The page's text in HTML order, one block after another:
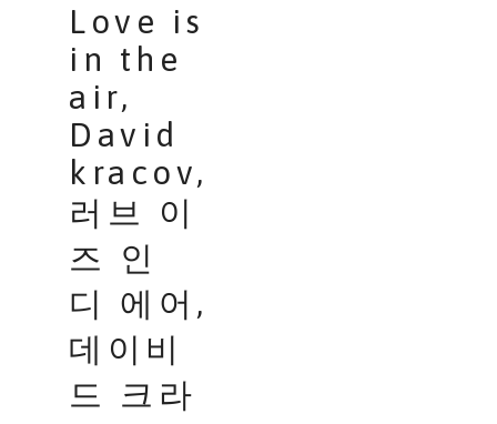
Love is
in the
air,
David
kracov,
러브 이
즈 인
디 에어,
데이비
드 크라